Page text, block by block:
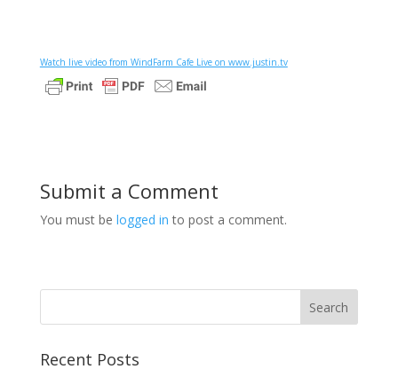
Watch live video from WindFarm Cafe Live on www.justin.tv
Submit a Comment
You must be logged in to post a comment.
Recent Posts